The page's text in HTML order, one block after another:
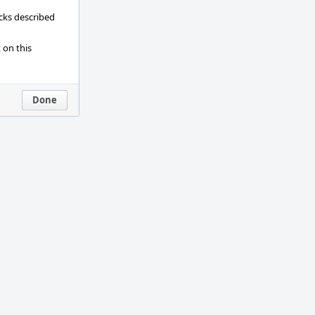
described
on this
Done